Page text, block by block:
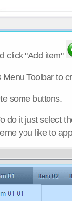
click "Add item"
Toolbar to
some buttons.
do it just select
you like to